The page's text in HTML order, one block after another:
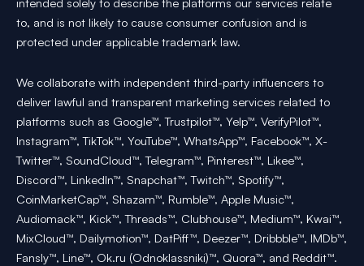
to, and is not likely to cause consumer confusion and is
protected under applicable trademark law.
We collaborate with independent third-party influencers to
deliver lawful and transparent marketing services related to
platforms such as Google™, Trustpilot™, Yelp™, VerifyPilot™,
Instagram™, TikTok™, YouTube™, WhatsApp™, Facebook™, X-
Twitter™, SoundCloud™, Telegram™, Pinterest™, Likee™,
Discord™, LinkedIn™, Snapchat™, Twitch™, Spotify™,
CoinMarketCap™, Shazam™, Rumble™, Apple Music™,
Audiomack™, Kick™, Threads™, Clubhouse™, Medium™, Kwai™,
MixCloud™, Dailymotion™, DatPiff™, Deezer™, Dribbble™, IMDb™,
Fansly™, Line™, Ok.ru (Odnoklassniki)™, Quora™, and Reddit™.